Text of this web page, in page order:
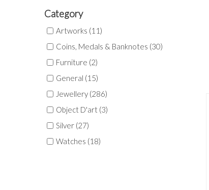
Category
Artworks (11)
Coins, Medals & Banknotes (30)
Furniture (2)
General (15)
Jewellery (286)
Object D'art (3)
Silver (27)
Watches (18)